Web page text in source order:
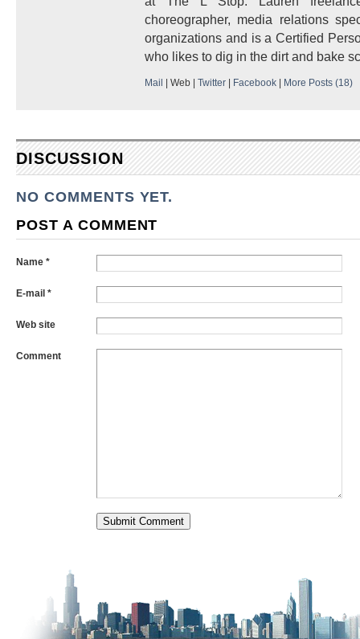
choreographer, media relations
organizations and is a Certified
who likes to dig in the dirt and bake
Mail | Web | Twitter | Facebook | More Posts (18)
DISCUSSION
NO COMMENTS YET.
POST A COMMENT
Name *
E-mail *
Web site
Comment